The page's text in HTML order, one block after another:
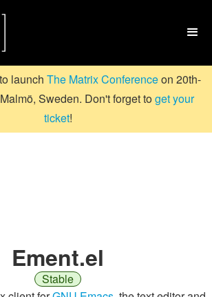

launch The Matrix Conferenceon 20th-
Sweden. Don't forget toget your
ticket!
Ement.el
Stable